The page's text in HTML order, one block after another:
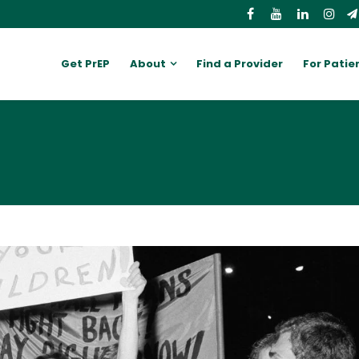
Get PrEP About Find a Provider For